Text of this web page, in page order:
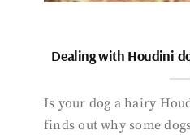
Dealing with Houdini
Is your dog a hairy
finds out why some